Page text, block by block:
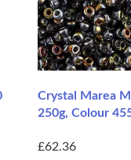
Crystal Marea
250g, Colour
£62.36